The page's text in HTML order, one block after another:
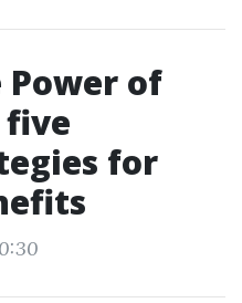
of
five
for